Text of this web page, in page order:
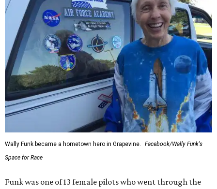
Wally Funk became a hometown hero in Grapevine.
Facebook/Wally Funk's
Space for Race
Funk was one of 13 female pilots who went through the